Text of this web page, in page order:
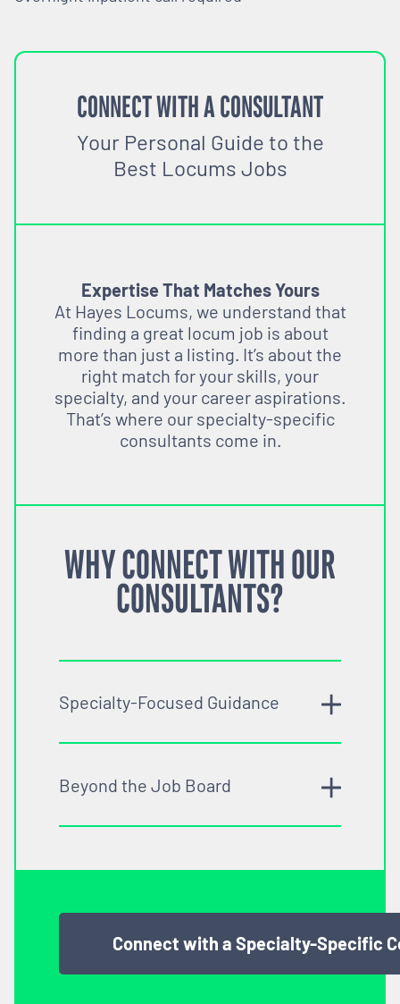
CONNECT WITH A CONSULTANT
Your Personal Guide to the
Best Locums Jobs
Expertise That Matches Yours
At Hayes Locums, we understand that
finding a great locum job is about
more than just a listing. It’s about the
right match for your skills, your
specialty, and your career aspirations.
That’s where our specialty-specific
consultants come in.
WHY CONNECT WITH OUR
CONSULTANTS?
Specialty-Focused Guidance
Beyond the Job Board
Connect with a Specialty-Specific